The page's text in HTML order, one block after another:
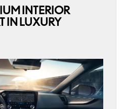
INTERIOR
IN LUXURY